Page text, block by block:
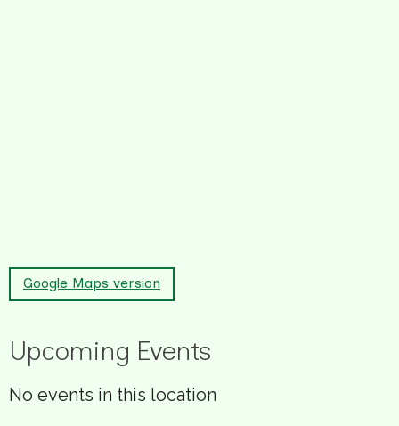
Google Maps version
Upcoming Events
No events in this location